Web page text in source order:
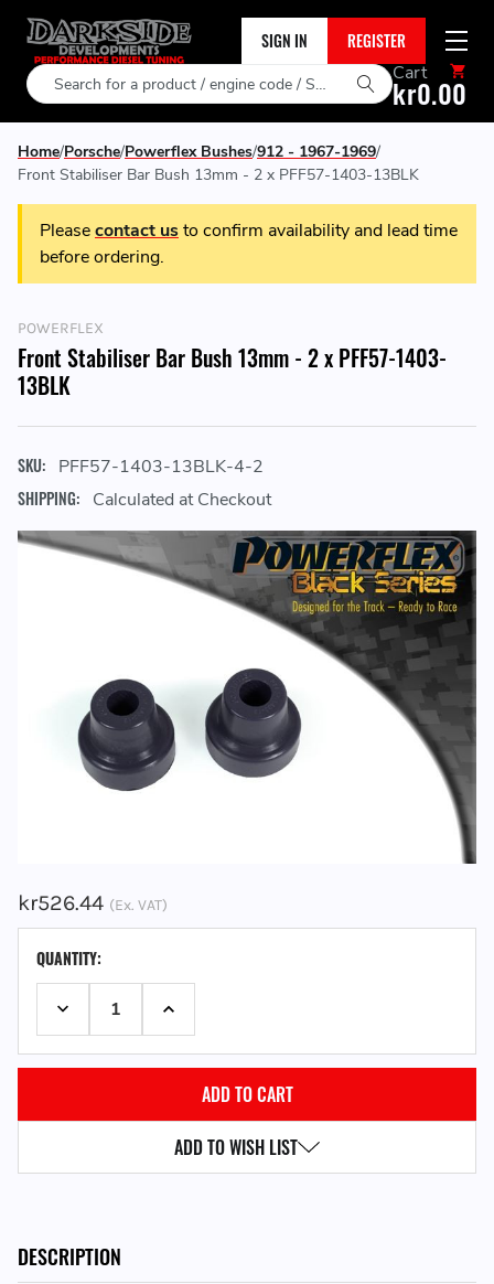
SIGN IN REGISTER
Search Cart
kr0.00
Home Porsche Powerflex Bushes 912 - 1967-1969
Front Stabiliser Bar Bush 13mm - 2 x PFF57-1403-13BLK
Pleasecontact usto confirm availability and lead time
before ordering.
POWERFLEX
Front Stabiliser Bar Bush 13mm - 2 x PFF57-1403-
13BLK
SKU: PFF57-1403-13BLK-4-2
SHIPPING: Calculated at Checkout
kr526.44 (Ex. VAT)
STOCK:QUANTITY:
DECREASE QUANTITY:INCREASE QUANTITY:
ADD TO WISH LIST
DESCRIPTION